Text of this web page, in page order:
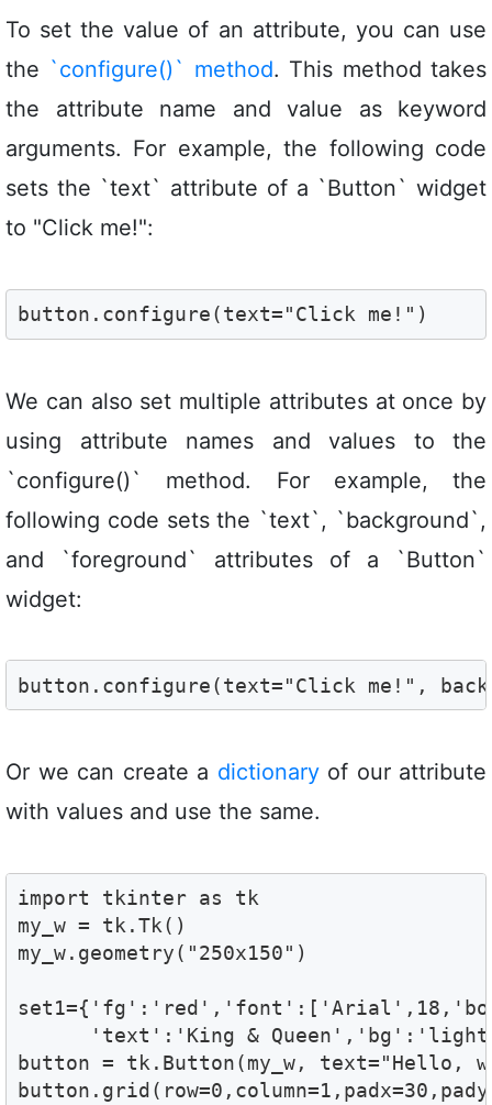
To set the value of an attribute, you can use
the `configure()` method. This method takes
the attribute name and value as keyword
arguments. For example, the following code
sets the `text` attribute of a `Button` widget
to "Click me!":
button.configure(text="Click me!")
We can also set multiple attributes at once by
using attribute names and values to the
`configure()` method. For example, the
following code sets the `text`, `background`,
and `foreground` attributes of a `Button`
widget:
button.configure(text="Click me!",
Or we can create a dictionaryof our attribute
with values and use the same.
import tkinter as tk
my_w = tk.Tk()
my_w.geometry("250x150")
'text':'King &
button = tk.Button(my_w, text="Hello,